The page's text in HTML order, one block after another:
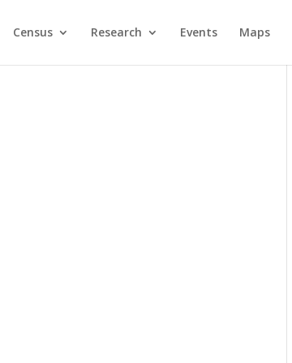
Census Research Events Maps